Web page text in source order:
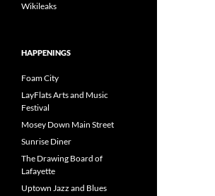
Wikileaks
HAPPENINGS
Foam City
LayFlats Arts and Music
Festival
Mosey Down Main Street
Sunrise Diner
The Drawing Board of
Lafayette
Uptown Jazz and Blues